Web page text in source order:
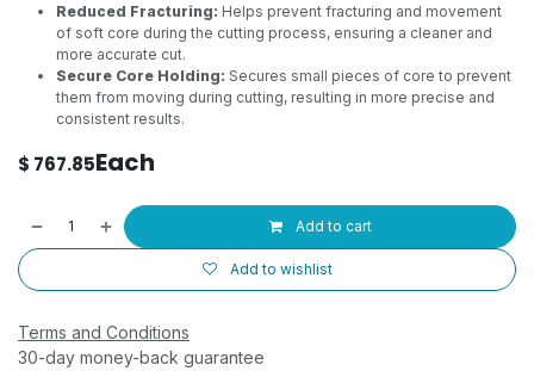
Reduced Fracturing: Helps prevent fracturing and movement
of soft core during the cutting process, ensuring a cleaner and
more accurate cut.
Secure Core Holding: Secures small pieces of core to prevent
them from moving during cutting, resulting in more precise and
consistent results.
$ 767.85Each
Add to cart
Add to wishlist
Terms and Conditions
30-day money-back guarantee